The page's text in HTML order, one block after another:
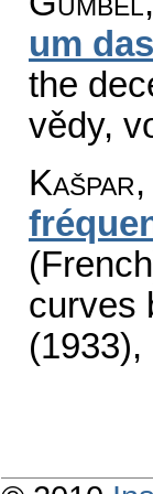
um
the
vědy,
curves
(1933),